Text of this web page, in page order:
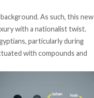
As such, this new
with a nationalist twist.
particularly during
with compounds and